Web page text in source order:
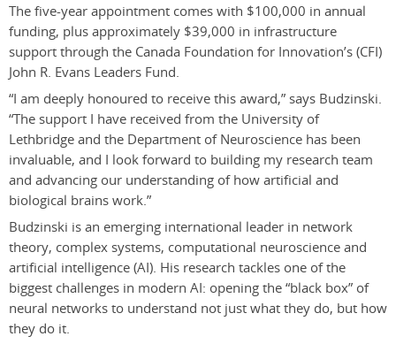
The five-year appointment comes with $100,000 in annual
funding, plus approximately $39,000 in infrastructure
support through the Canada Foundation for Innovation’s (CFI)
John R. Evans Leaders Fund.
“I am deeply honoured to receive this award,” says Budzinski.
“The support I have received from the University of
Lethbridge and the Department of Neuroscience has been
invaluable, and I look forward to building my research team
and advancing our understanding of how artificial and
biological brains work.”
Budzinski is an emerging international leader in network
theory, complex systems, computational neuroscience and
artificial intelligence (AI). His research tackles one of the
biggest challenges in modern AI: opening the “black box” of
neural networks to understand not just what they do, but how
they do it.